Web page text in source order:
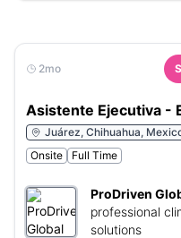
2mo
Asistente Ejecutiva -
Juárez, Chihuahua,
Onsite
Full Time
ProDriven
professional
solutions